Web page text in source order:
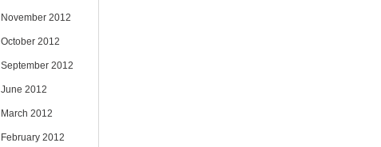
November 2012
October 2012
September 2012
June 2012
March 2012
February 2012